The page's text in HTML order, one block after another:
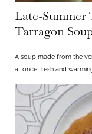
Late-Summer
Tarragon
A soup made from the
at once fresh and